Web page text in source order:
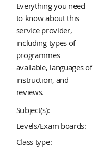
Everything you need
to know about this
service provider,
including types of
programmes
available, languages of
instruction, and
reviews.
Subject(s):
Levels/Exam boards:
Class type: